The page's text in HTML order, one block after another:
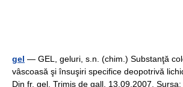
gel — GEL, geluri, s.n. (chim.) Substanţă
vâscoasă şi însuşiri specifice deopotrivă
Din fr. gel. Trimis de gall, 13.09.2007.